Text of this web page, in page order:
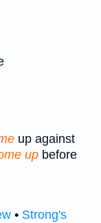
up against
up before
• Strong's